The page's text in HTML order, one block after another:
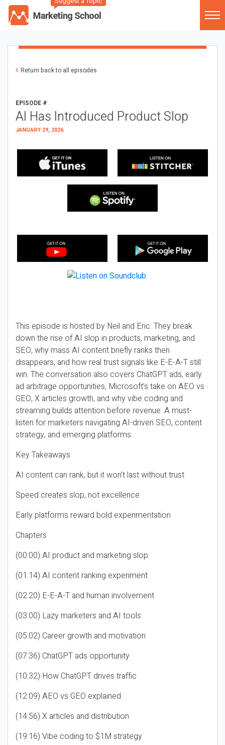
Return back to all episodes
EPISODE #
AI Has Introduced Product Slop
JANUARY 29, 2026
This episode is hosted by Neil and Eric. They break
down the rise of AI slop in products, marketing, and
SEO, why mass AI content briefly ranks then
disappears, and how real trust signals like E-E-A-T still
win. The conversation also covers ChatGPT ads, early
ad arbitrage opportunities, Microsoft’s take on AEO vs
GEO, X articles growth, and why vibe coding and
streaming builds attention before revenue. A must-
listen for marketers navigating AI-driven SEO, content
strategy, and emerging platforms.
Key Takeaways
AI content can rank, but it won’t last without trust
Speed creates slop, not excellence
Early platforms reward bold experimentation
Chapters
(00:00) AI product and marketing slop
(01:14) AI content ranking experiment
(02:20) E-E-A-T and human involvement
(03:00) Lazy marketers and AI tools
(05:02) Career growth and motivation
(07:36) ChatGPT ads opportunity
(10:32) How ChatGPT drives traffic
(12:09) AEO vs GEO explained
(14:56) X articles and distribution
(19:16) Vibe coding to $1M strategy